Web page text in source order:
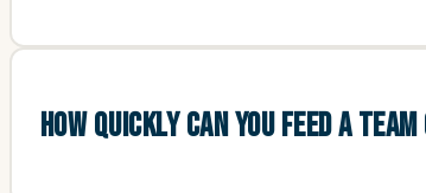
HOW QUICKLY CAN YOU FEED A